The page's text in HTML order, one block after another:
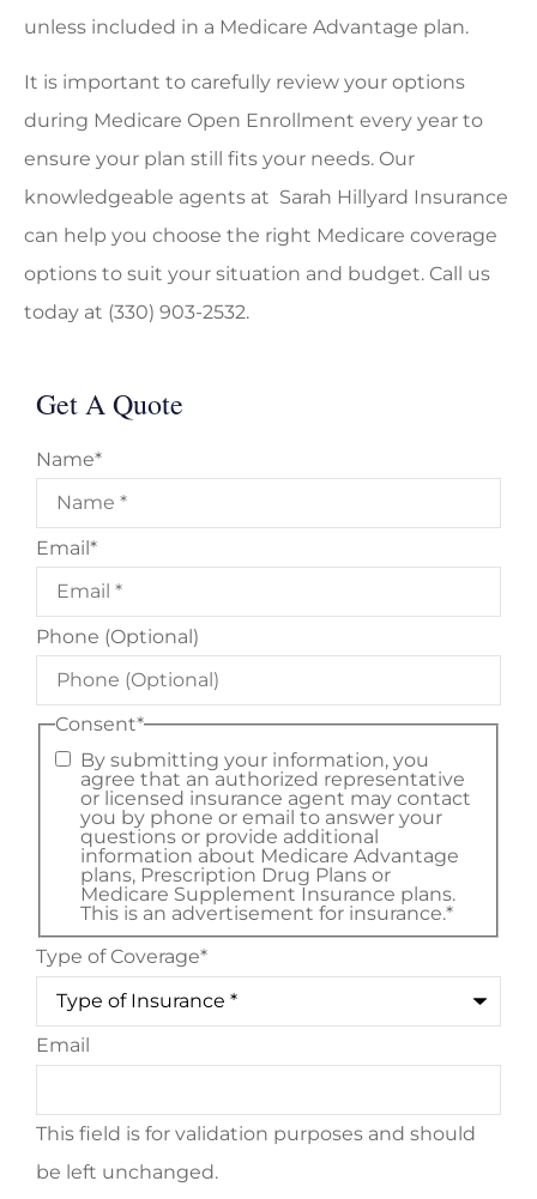
unless included in a Medicare Advantage plan.
It is important to carefully review your options
during Medicare Open Enrollment every year to
ensure your plan still fits your needs. Our
knowledgeable agents at Sarah Hillyard Insurance
can help you choose the right Medicare coverage
options to suit your situation and budget. Call us
today at (330) 903-2532.
Get A Quote
Name*
Email*
Phone (Optional)
Consent*
By submitting your information, you
agree that an authorized representative
or licensed insurance agent may contact
you by phone or email to answer your
questions or provide additional
information about Medicare Advantage
plans, Prescription Drug Plans or
Medicare Supplement Insurance plans.
This is an advertisement for insurance.*
Type of Coverage*
Email
This field is for validation purposes and should
be left unchanged.